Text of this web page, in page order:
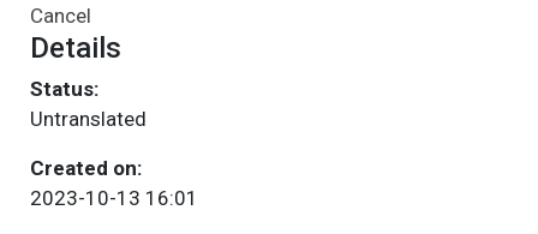
Cancel
Details
Status:
Untranslated
Created on:
2023-10-13 16:01